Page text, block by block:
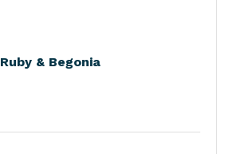
Ruby & Begonia